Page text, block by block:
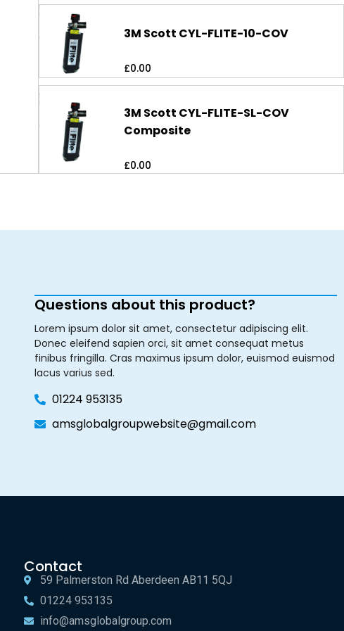
3M Scott CYL-FLITE-10-COV
£0.00
3M Scott CYL-FLITE-SL-COV
Composite
£0.00
Questions about this product?
Lorem ipsum dolor sit amet, consectetur adipiscing elit.
Donec eleifend sapien orci, sit amet consequat metus
finibus fringilla. Cras maximus ipsum dolor, euismod euismod
lacus varius sed.
01224 953135
amsglobalgroupwebsite@gmail.com
Contact
59 Palmerston Rd Aberdeen AB11 5QJ
01224 953135
info@amsglobalgroup.com